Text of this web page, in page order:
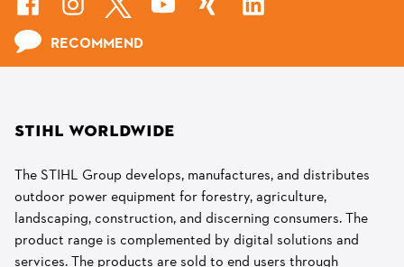
RECOMMEND
STIHL WORLDWIDE
The STIHL Group develops, manufactures, and distributes
outdoor power equipment for forestry, agriculture,
landscaping, construction, and discerning consumers. The
product range is complemented by digital solutions and
services. The products are sold to end users through